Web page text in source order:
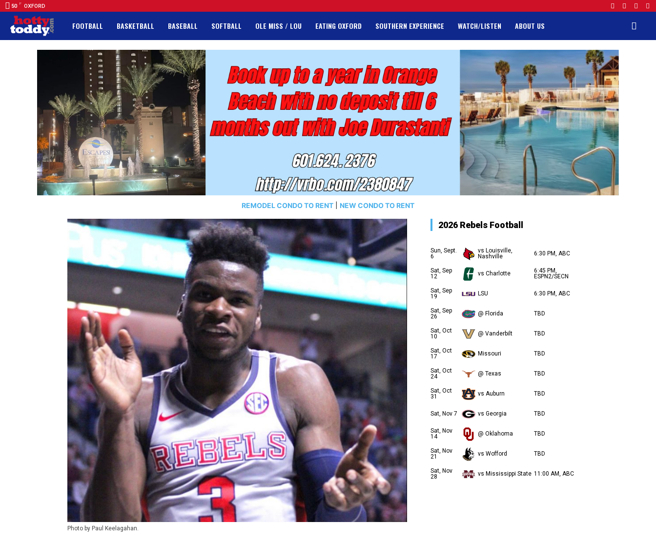
50 F OXFORD
FOOTBALL BASKETBALL BASEBALL SOFTBALL OLE MISS / LOU EATING OXFORD SOUTHERN EXPERIENCE WATCH/LISTEN ABOUT US
REMODEL CONDO TO RENT NEW CONDO TO RENT
Photo by Paul Keelagahan.
2026 Rebels Football
Sun, Sept.
6
vs Louisville,
Nashville
6:30 PM, ABC
Sat, Sep
12
vs Charlotte
6:45 PM,
ESPN2/SECN
Sat, Sep
19
LSU 6:30 PM, ABC
Sat, Sep
26
@ Florida TBD
Sat, Oct
10
@ Vanderbilt TBD
Sat, Oct
17
Missouri TBD
Sat, Oct
24
@ Texas TBD
Sat, Oct
31
vs Auburn TBD
Sat, Nov 7 vs Georgia TBD
Sat, Nov
14
@ Oklahoma TBD
Sat, Nov
21
vs Wofford TBD
Sat, Nov
28
vs Mississippi State 11:00 AM, ABC